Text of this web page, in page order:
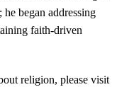
began addressing
faith-driven
religion, please visit